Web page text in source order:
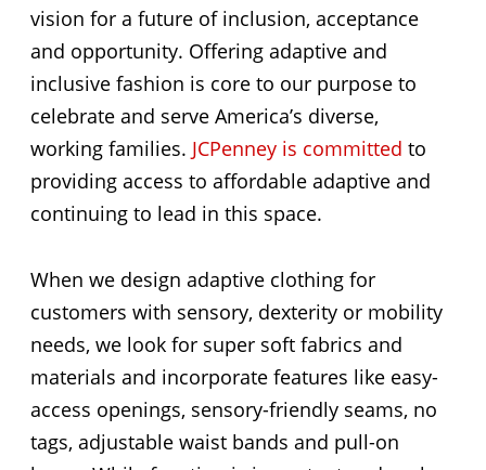
vision for a future of inclusion, acceptance
and opportunity. Offering adaptive and
inclusive fashion is core to our purpose to
celebrate and serve America’s diverse,
working families. JCPenney is committed to
providing access to affordable adaptive and
continuing to lead in this space.
When we design adaptive clothing for
customers with sensory, dexterity or mobility
needs, we look for super soft fabrics and
materials and incorporate features like easy-
access openings, sensory-friendly seams, no
tags, adjustable waist bands and pull-on